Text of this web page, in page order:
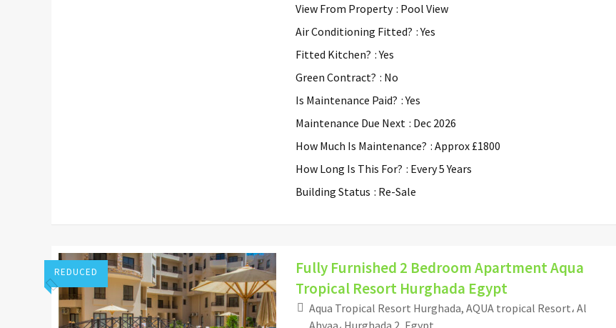
View From Property : Pool View
Air Conditioning Fitted? : Yes
Fitted Kitchen? : Yes
Green Contract? : No
Is Maintenance Paid? : Yes
Maintenance Due Next : Dec 2026
How Much Is Maintenance? : Approx £1800
How Long Is This For? : Every 5 Years
Building Status : Re-Sale
REDUCED
Hurghada Apartment Sales
Fully Furnished 2 Bedroom Apartment Aqua
Tropical Resort Hurghada Egypt
Aqua Tropical Resort Hurghada, AQUA tropical Resort، Al
Ahyaa، Hurghada 2, Egypt